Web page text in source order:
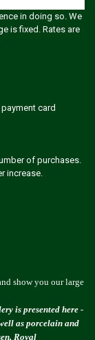
in doing so. We
is fixed. Rates are
card
of purchases.
increase.
show you our large
is presented here -
as porcelain and
Royal